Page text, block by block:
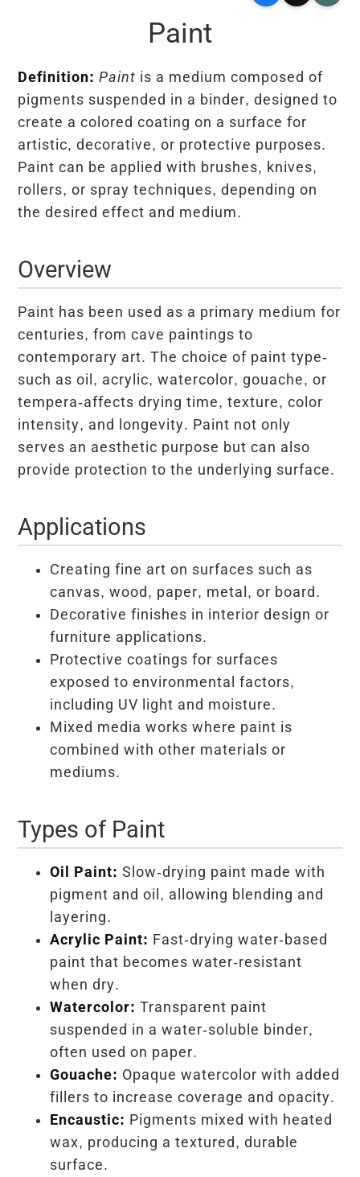
Paint
Definition: Paint is a medium composed of
pigments suspended in a binder, designed to
create a colored coating on a surface for
artistic, decorative, or protective purposes.
Paint can be applied with brushes, knives,
rollers, or spray techniques, depending on
the desired effect and medium.
Overview
Paint has been used as a primary medium for
centuries, from cave paintings to
contemporary art. The choice of paint type-
such as oil, acrylic, watercolor, gouache, or
tempera-affects drying time, texture, color
intensity, and longevity. Paint not only
serves an aesthetic purpose but can also
provide protection to the underlying surface.
Applications
Creating fine art on surfaces such as
canvas, wood, paper, metal, or board.
Decorative finishes in interior design or
furniture applications.
Protective coatings for surfaces
exposed to environmental factors,
including UV light and moisture.
Mixed media works where paint is
combined with other materials or
mediums.
Types of Paint
Oil Paint: Slow-drying paint made with
pigment and oil, allowing blending and
layering.
Acrylic Paint: Fast-drying water-based
paint that becomes water-resistant
when dry.
Watercolor: Transparent paint
suspended in a water-soluble binder,
often used on paper.
Gouache: Opaque watercolor with added
fillers to increase coverage and opacity.
Encaustic: Pigments mixed with heated
wax, producing a textured, durable
surface.